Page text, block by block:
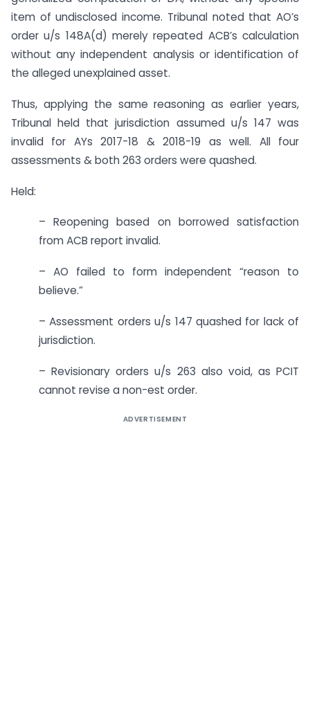
item of undisclosed income. Tribunal noted that AO’s
order u/s 148A(d) merely repeated ACB’s calculation
without any independent analysis or identification of
the alleged unexplained asset.
Thus, applying the same reasoning as earlier years,
Tribunal held that jurisdiction assumed u/s 147 was
invalid for AYs 2017-18 & 2018-19 as well. All four
assessments & both 263 orders were quashed.
Held:
– Reopening based on borrowed satisfaction
from ACB report invalid.
– AO failed to form independent “reason to
believe.”
– Assessment orders u/s 147 quashed for lack of
jurisdiction.
– Revisionary orders u/s 263 also void, as PCIT
cannot revise a non-est order.
ADVERTISEMENT